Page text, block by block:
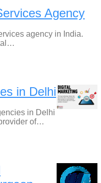
Agency
agency in India.
in Delhi
in Delhi
of…